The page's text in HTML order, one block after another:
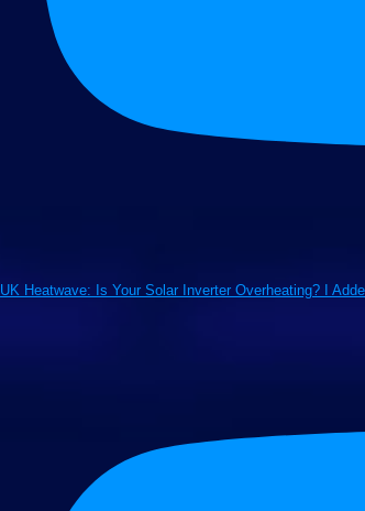
UK Heatwave: Is Your Solar Inverter Overheating? I